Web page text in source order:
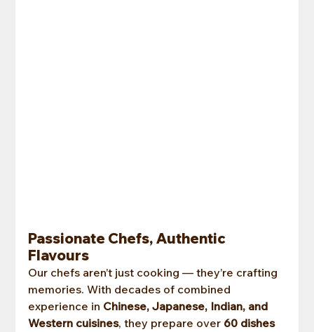
Passionate Chefs, Authentic
Flavours
Our chefs aren’t just cooking — they’re crafting
memories. With decades of combined
experience in Chinese, Japanese, Indian, and
Western cuisines, they prepare over 60 dishes